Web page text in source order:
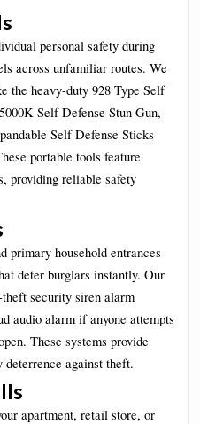
personal safety during
across unfamiliar routes. We
the heavy-duty 928 Type Self
Self Defense Stun Gun,
Self Defense Sticks
portable tools feature
providing reliable safety
primary household entrances
deter burglars instantly. Our
security siren alarm
audio alarm if anyone attempts
These systems provide
deterrence against theft.
apartment, retail store, or